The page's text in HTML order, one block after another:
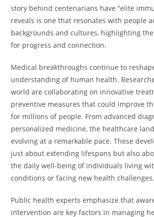
story behind centenarians have “elite
reveals is one that resonates with people
backgrounds and cultures, highlighting
for progress and connection.
Medical breakthroughs continue to
understanding of human health.
world are collaborating on innovative
preventive measures that could improve
for millions of people. From advanced
personalized medicine, the healthcare
evolving at a remarkable pace. These
just about extending lifespans but also
the daily well-being of individuals living
conditions or facing new health challenges.
Public health experts emphasize that
intervention are key factors in managing